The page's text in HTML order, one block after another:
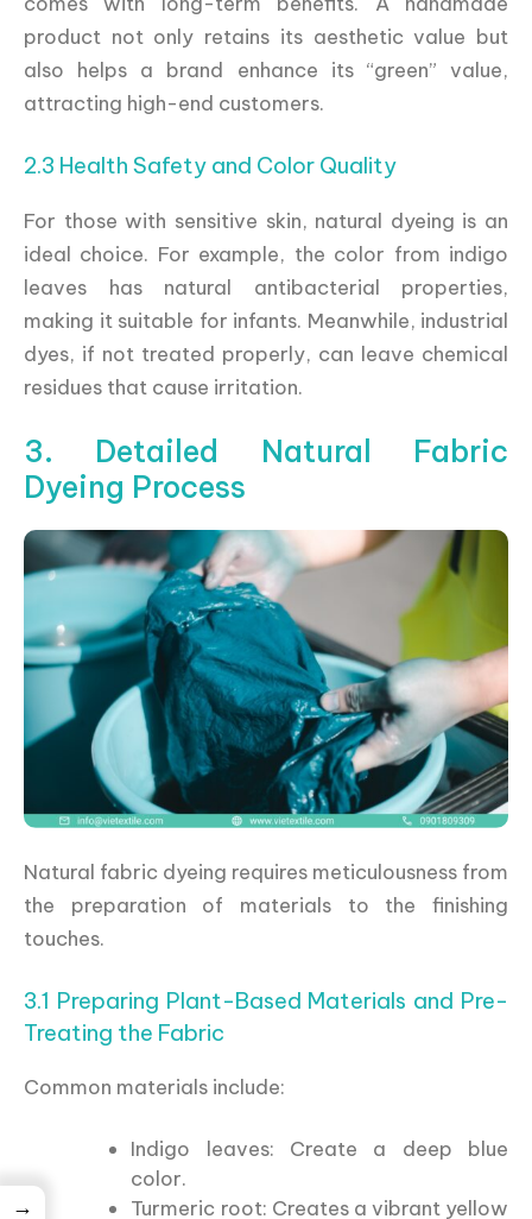
product not only retains its aesthetic value but
also helps a brand enhance its “green” value,
attracting high-end customers.
2.3 Health Safety and Color Quality
For those with sensitive skin, natural dyeing is an
ideal choice. For example, the color from indigo
leaves has natural antibacterial properties,
making it suitable for infants. Meanwhile, industrial
dyes, if not treated properly, can leave chemical
residues that cause irritation.
3. Detailed Natural Fabric
Dyeing Process
Natural fabric dyeing requires meticulousness from
the preparation of materials to the finishing
touches.
3.1 Preparing Plant-Based Materials and Pre-
Treating the Fabric
Common materials include:
Indigo leaves: Create a deep blue
color.
Turmeric root: Creates a vibrant yellow
→